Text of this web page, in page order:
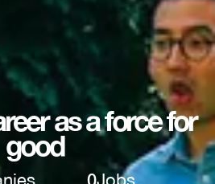
as a force for
good
0Jobs